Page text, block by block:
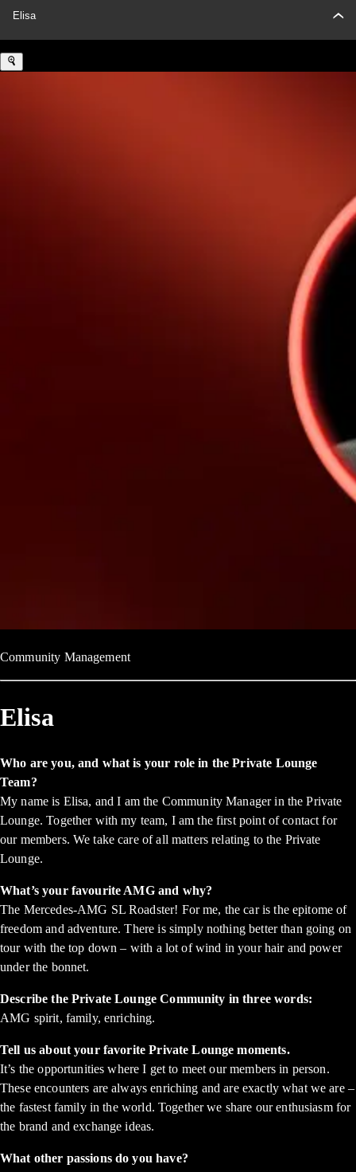
Elisa
Community Management
Elisa
Who are you, and what is your role in the Private Lounge
Team?
My name is Elisa, and I am the Community Manager in the Private
Lounge. Together with my team, I am the first point of contact for
our members. We take care of all matters relating to the Private
Lounge.
What’s your favourite AMG and why?
The Mercedes-AMG SL Roadster! For me, the car is the epitome of
freedom and adventure. There is simply nothing better than going on
tour with the top down – with a lot of wind in your hair and power
under the bonnet.
Describe the Private Lounge Community in three words:
AMG spirit, family, enriching.
Tell us about your favorite Private Lounge moments.
It’s the opportunities where I get to meet our members in person.
These encounters are always enriching and are exactly what we are –
the fastest family in the world. Together we share our enthusiasm for
the brand and exchange ideas.
What other passions do you have?